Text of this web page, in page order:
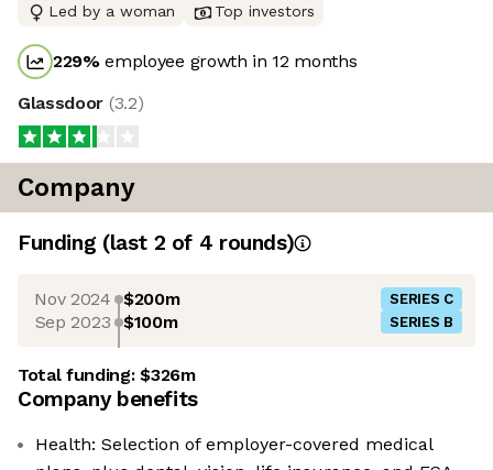
Led by a woman Top investors
229%employee growth in 12 months
Glassdoor (3.2)
Company
Funding (last 2 of 4 rounds)
Nov 2024 $200m SERIES C
Sep 2023 $100m SERIES B
Total funding:$326m
Company benefits
Health: Selection of employer-covered medical